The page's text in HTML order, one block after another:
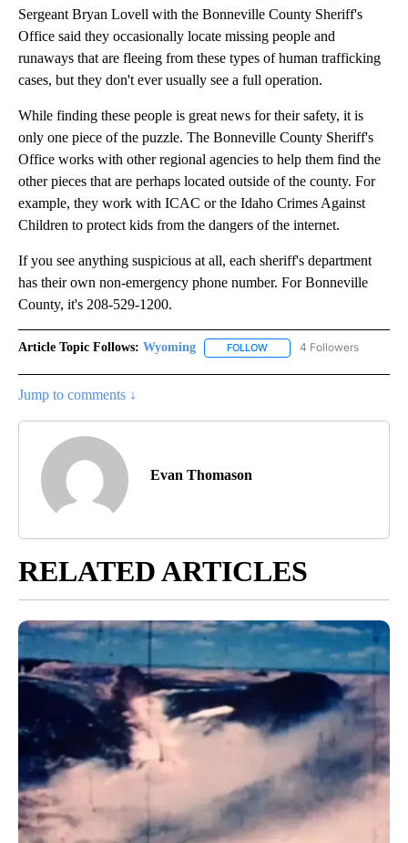
Sergeant Bryan Lovell with the Bonneville County Sheriff's
Office said they occasionally locate missing people and
runaways that are fleeing from these types of human trafficking
cases, but they don't ever usually see a full operation.
While finding these people is great news for their safety, it is
only one piece of the puzzle. The Bonneville County Sheriff's
Office works with other regional agencies to help them find the
other pieces that are perhaps located outside of the county. For
example, they work with ICAC or the Idaho Crimes Against
Children to protect kids from the dangers of the internet.
If you see anything suspicious at all, each sheriff's department
has their own non-emergency phone number. For Bonneville
County, it's 208-529-1200.
Article Topic Follows: Wyoming FOLLOW FOLLOW "WYOMING" TO
4 Followers
Jump to comments ↓
Evan Thomason
RELATED ARTICLES